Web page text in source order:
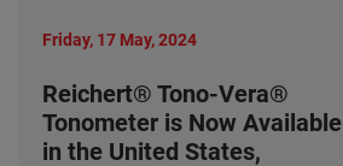
Friday, 17 May, 2024
Reichert® Tono-Vera®
Tonometer is Now Available
in the United States,